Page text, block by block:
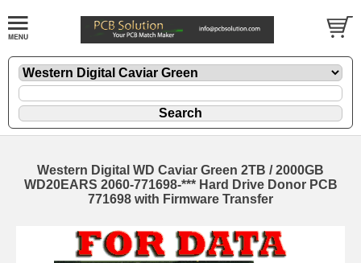
Western Digital WD Caviar Green 2TB / 2000GB
WD20EARS 2060-771698-*** Hard Drive Donor PCB
771698 with Firmware Transfer